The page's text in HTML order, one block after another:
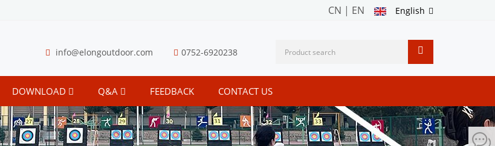
English
CN | EN
info@elongoutdoor.com 0752-6920238
DOWNLOAD Q&A FEEDBACK CONTACT US